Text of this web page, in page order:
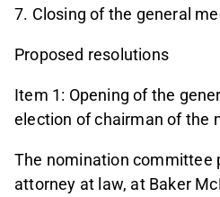
7. Closing of the general
Proposed resolutions
Item 1: Opening of the
election of chairman of the
The nomination committee
attorney at law, at Baker